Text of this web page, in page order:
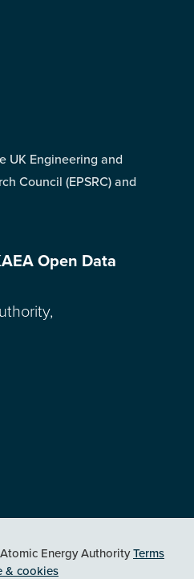
UK Engineering and
Council (EPSRC) and
Open Data
Energy AuthorityTerms
& cookies